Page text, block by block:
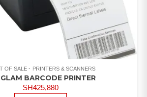
OF SALE PRINTERS & SCANNERS
BARCODE PRINTER
SH425,880